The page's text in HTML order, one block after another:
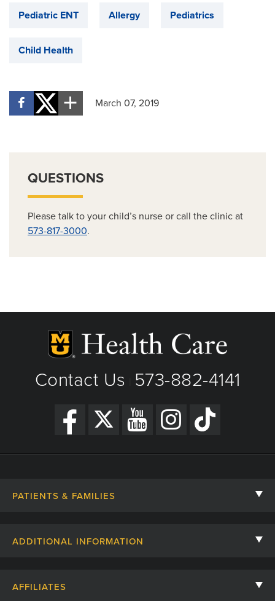
Pediatric ENT Allergy Pediatrics
Child Health
March 07, 2019
QUESTIONS
Please talk to your child’s nurse or call the clinic at
573-817-3000.
Contact Us 573-882-4141
PATIENTS & FAMILIES
ADDITIONAL INFORMATION
AFFILIATES